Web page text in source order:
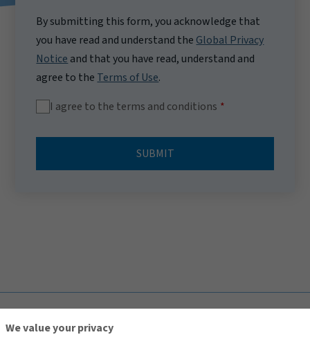
By submitting this form, you acknowledge that
you have read and understand the Global Privacy
Notice and that you have read, understand and
agree to the Terms of Use.
I agree to the terms and conditions
SUBMIT
We value your privacy